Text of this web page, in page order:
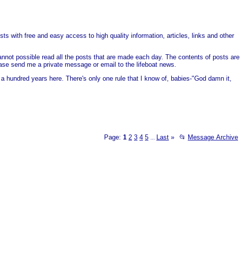
with free and easy access to high quality information, articles, links and other
possible read all the posts that are made each day. The contents of posts are
send me a private message or email to the lifeboat news.
years here. There's only one rule that I know of, babies-"God damn it,
Page: 1 2 3 4 5 Last » 📂 Message Archive